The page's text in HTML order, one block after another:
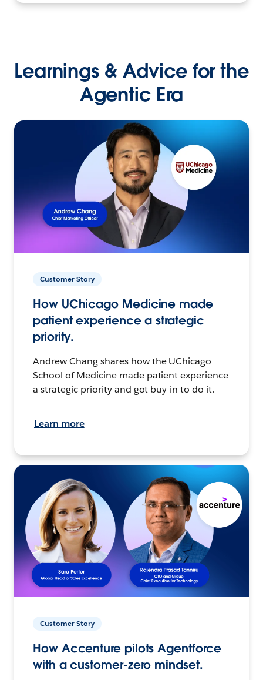
Learnings & Advice for the
Agentic Era
Customer Story
How UChicago Medicine made
patient experience a strategic
priority.
Andrew Chang shares how the UChicago
School of Medicine made patient experience
a strategic priority and got buy-in to do it.
Learn more
Customer Story
How Accenture pilots Agentforce
with a customer-zero mindset.